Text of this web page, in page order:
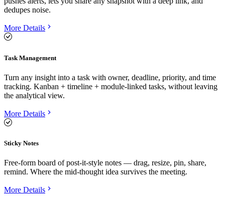
dedupes noise.
More Details
Task Management
Turn any insight into a task with owner, deadline, priority, and time
tracking. Kanban + timeline + module-linked tasks, without leaving
the analytical view.
More Details
Sticky Notes
Free-form board of post-it-style notes — drag, resize, pin, share,
remind. Where the mid-thought idea survives the meeting.
More Details